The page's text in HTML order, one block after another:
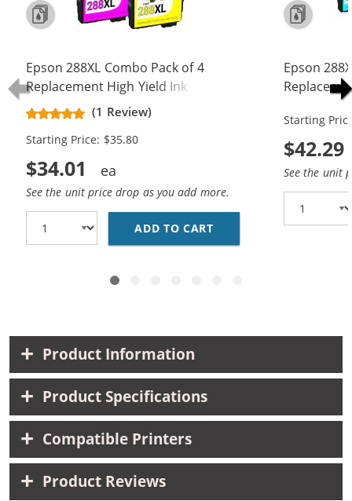
Epson 288XL Combo Pack of 4
Replacement High Yield Ink
Cartridges (1x Black, 1x Cyan, 1x
Magenta, 1x Yellow)
(1 Review)
Starting Price: $35.80
$34.01
See the unit price drop as you add more.
ADD TO CART EPSON 288XL
Epson
Cartridge
Magenta,
Starting
$42.29
See the unit
Product Information
Product Specifications
Compatible Printers
Product Reviews